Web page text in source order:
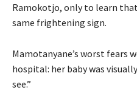
Ramokotjo, only to learn
same frightening sign.
Mamotanyane’s worst fears
hospital: her baby was
see.”